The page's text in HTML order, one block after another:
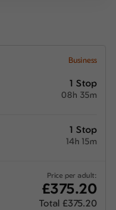
Business
1 Stop
08h 35m
1 Stop
14h 15m
Price per adult:
£375.20
Total £375.20